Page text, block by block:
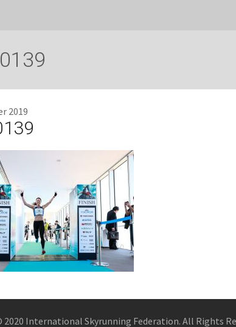
2019
International Skyrunning Federation. All Rights